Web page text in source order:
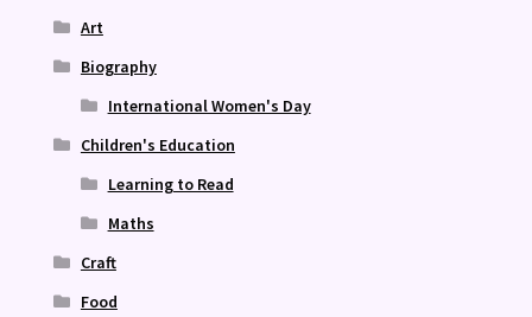
Art
Biography
International Women's Day
Children's Education
Learning to Read
Maths
Craft
Food